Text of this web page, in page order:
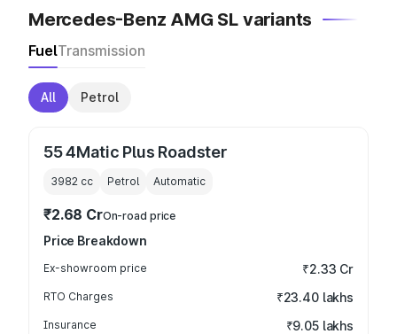
Mercedes-Benz AMG SL variants
FuelTransmission
All Petrol
55 4Matic Plus Roadster
3982 cc Petrol Automatic
₹2.68 CrOn-road price
Price Breakdown
Ex-showroom price ₹2.33 Cr
RTO Charges ₹23.40 lakhs
Insurance ₹9.05 lakhs